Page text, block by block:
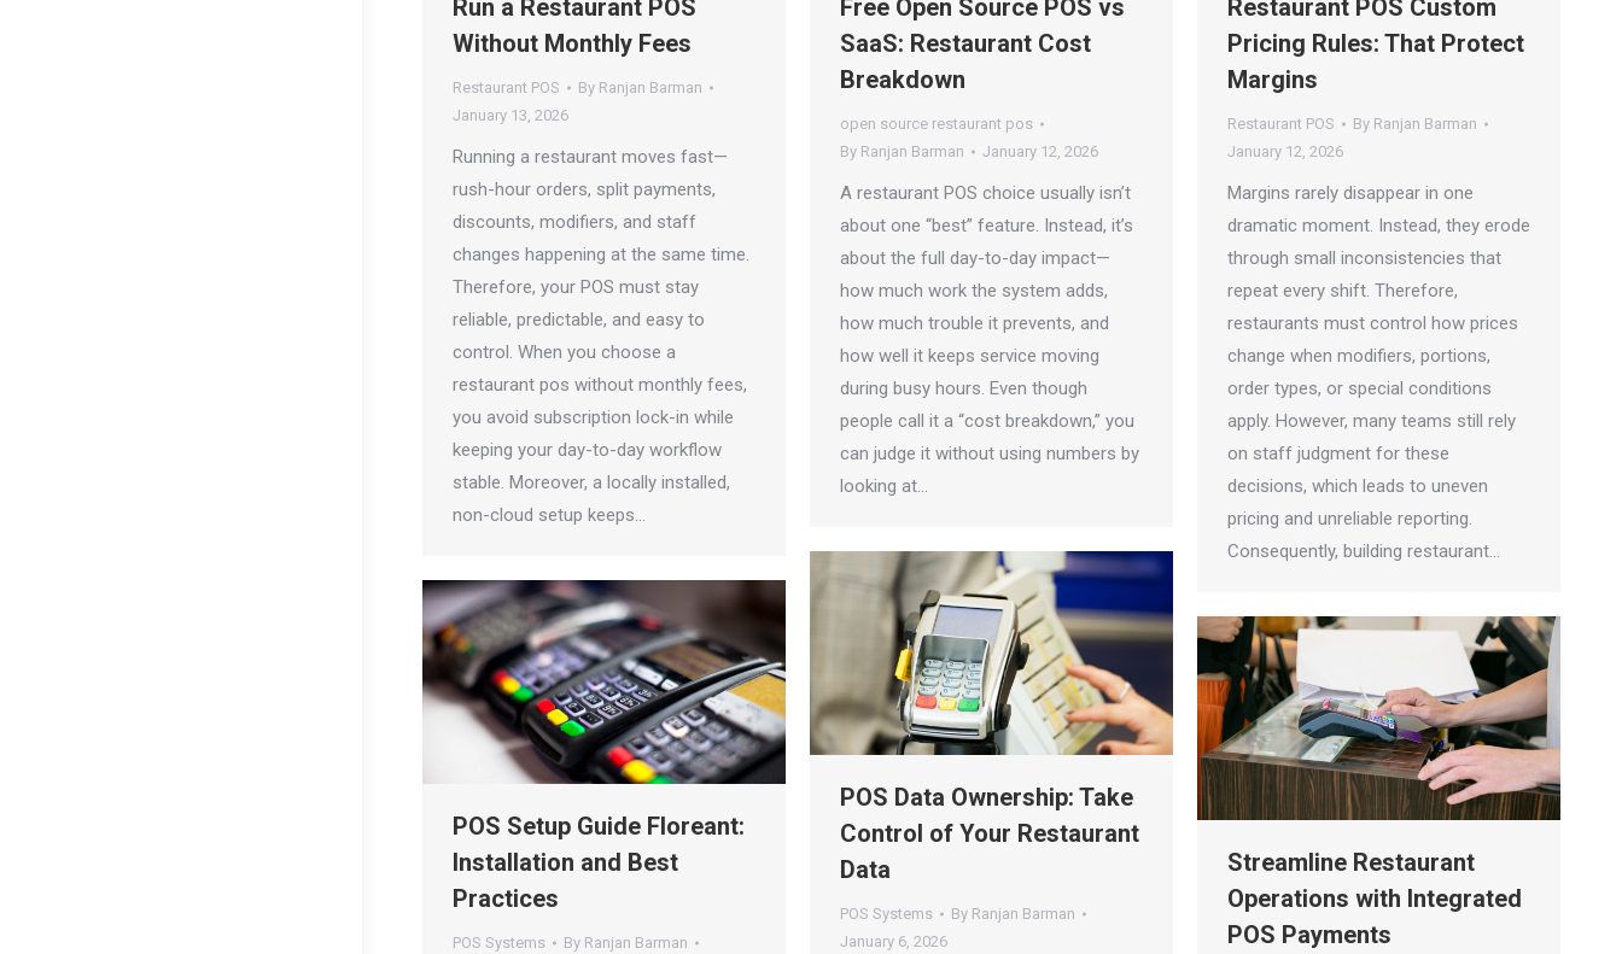
Run a Restaurant POS
Without Monthly Fees
Restaurant POS By Ranjan Barman
January 13, 2026
Running a restaurant moves fast—
rush-hour orders, split payments,
discounts, modifiers, and staff
changes happening at the same time.
Therefore, your POS must stay
reliable, predictable, and easy to
control. When you choose a
restaurant pos without monthly fees,
you avoid subscription lock-in while
keeping your day-to-day workflow
stable. Moreover, a locally installed,
non-cloud setup keeps…
Free Open Source POS vs
SaaS: Restaurant Cost
Breakdown
open source restaurant pos
By Ranjan Barman January 12, 2026
A restaurant POS choice usually isn’t
about one “best” feature. Instead, it’s
about the full day-to-day impact—
how much work the system adds,
how much trouble it prevents, and
how well it keeps service moving
during busy hours. Even though
people call it a “cost breakdown,” you
can judge it without using numbers by
looking at…
Restaurant POS Custom
Pricing Rules: That Protect
Margins
Restaurant POS By Ranjan Barman
January 12, 2026
Margins rarely disappear in one
dramatic moment. Instead, they erode
through small inconsistencies that
repeat every shift. Therefore,
restaurants must control how prices
change when modifiers, portions,
order types, or special conditions
apply. However, many teams still rely
on staff judgment for these
decisions, which leads to uneven
pricing and unreliable reporting.
Consequently, building restaurant…
POS Data Ownership: Take
Control of Your Restaurant
Data
POS Systems By Ranjan Barman
January 6, 2026
POS Setup Guide Floreant:
Installation and Best
Practices
POS Systems By Ranjan Barman
Streamline Restaurant
Operations with Integrated
POS Payments